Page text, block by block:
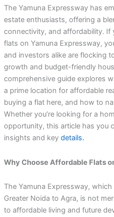
The Yamuna Expressway has
estate enthusiasts, offering a
connectivity, and affordability. If
flats on Yamuna Expressway,
and investors alike are flocking
growth and budget-friendly
comprehensive guide explores
a prime location for affordable
buying a flat here, and how to
Whether you’re looking for a
opportunity, this article has you
insights and key details.
Why Choose Affordable Flats
The Yamuna Expressway,
Greater Noida to Agra, is not
to affordable living and future